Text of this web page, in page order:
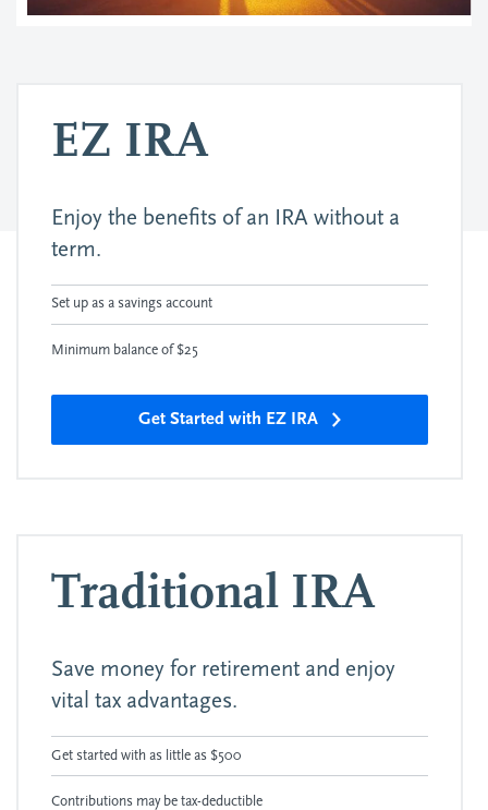
EZ IRA
Enjoy the benefits of an IRA without a
term.
Set up as a savings account
Minimum balance of $25
Get Started with EZ IRA
Traditional IRA
Save money for retirement and enjoy
vital tax advantages.
Get started with as little as $500
Contributions may be tax-deductible